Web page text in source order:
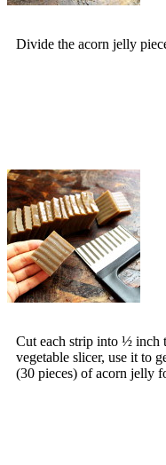
Divide the acorn jelly
Cut each strip into ½ inch
vegetable slicer, use it to
(30 pieces) of acorn jelly